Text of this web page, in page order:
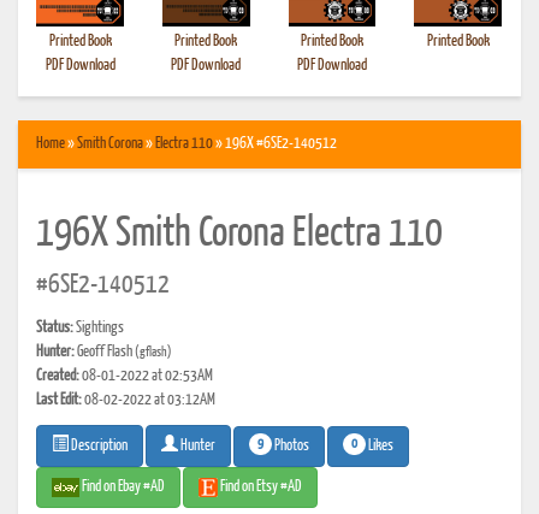
Printed Book
PDF Download
Printed Book
PDF Download
Printed Book
PDF Download
Printed Book
Home»Smith Corona» Electra 110» 196X #6SE2-140512
196X Smith Corona Electra 110
#6SE2-140512
Status:Sightings
Hunter:Geoff Flash(gflash)
Created:08-01-2022 at 02:53AM
Last Edit:08-02-2022 at 03:12AM
Description Hunter 9 Photos 0 Likes
Find on Ebay #AD Find on Etsy #AD